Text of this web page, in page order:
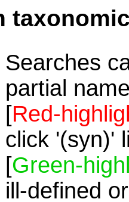
Searches
partial
[Red-
click '(syn)'
[Green-
ill-defined